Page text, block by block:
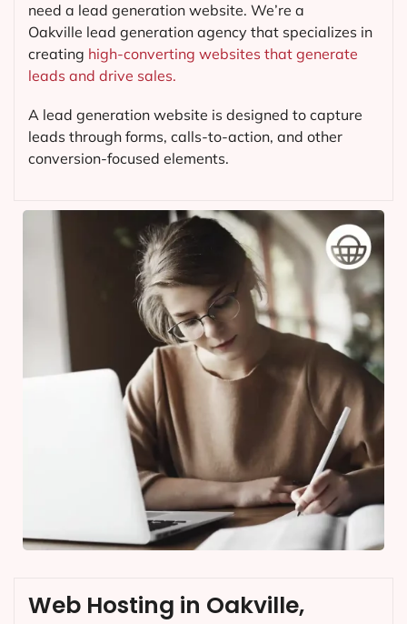
need a lead generation website. We’re a
Oakville lead generation agency that specializes in
creating high-converting websites that generate
leads and drive sales.
A lead generation website is designed to capture
leads through forms, calls-to-action, and other
conversion-focused elements.
Web Hosting in Oakville,